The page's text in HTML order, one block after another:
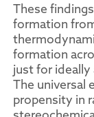
These
formation
formation
just for ideally
The universal
propensity in